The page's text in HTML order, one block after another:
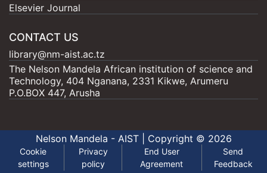
Elsevier Journal
CONTACT US
library@nm-aist.ac.tz
The Nelson Mandela African institution of science and
Technology, 404 Nganana, 2331 Kikwe, Arumeru
P.O.BOX 447, Arusha
Nelson Mandela - AIST | Copyright © 2026
Cookie
settings
Privacy
policy
End User
Agreement
Send
Feedback